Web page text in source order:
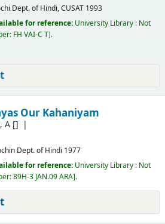
Dept. of Hindi, CUSAT 1993
for reference: University Library : Not
FH VAI-C T .
Our Kahaniyam
A[]
Dept. of Hindi 1977
for reference: University Library : Not
89H-3 JAN.09 ARA .